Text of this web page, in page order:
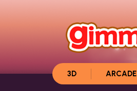
3D ARCADE